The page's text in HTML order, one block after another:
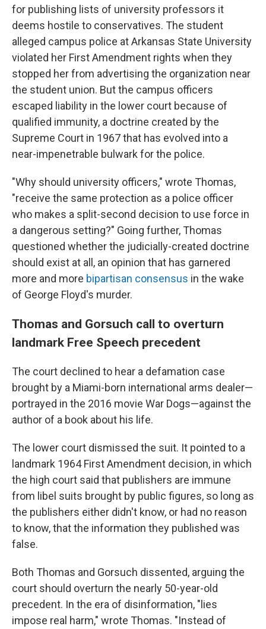
for publishing lists of university professors it
deems hostile to conservatives. The student
alleged campus police at Arkansas State University
violated her First Amendment rights when they
stopped her from advertising the organization near
the student union. But the campus officers
escaped liability in the lower court because of
qualified immunity, a doctrine created by the
Supreme Court in 1967 that has evolved into a
near-impenetrable bulwark for the police.
"Why should university officers," wrote Thomas,
"receive the same protection as a police officer
who makes a split-second decision to use force in
a dangerous setting?" Going further, Thomas
questioned whether the judicially-created doctrine
should exist at all, an opinion that has garnered
more and more bipartisan consensus in the wake
of George Floyd's murder.
Thomas and Gorsuch call to overturn
landmark Free Speech precedent
The court declined to hear a defamation case
brought by a Miami-born international arms dealer—
portrayed in the 2016 movie War Dogs—against the
author of a book about his life.
The lower court dismissed the suit. It pointed to a
landmark 1964 First Amendment decision, in which
the high court said that publishers are immune
from libel suits brought by public figures, so long as
the publishers either didn't know, or had no reason
to know, that the information they published was
false.
Both Thomas and Gorsuch dissented, arguing the
court should overturn the nearly 50-year-old
precedent. In the era of disinformation, "lies
impose real harm," wrote Thomas. "Instead of